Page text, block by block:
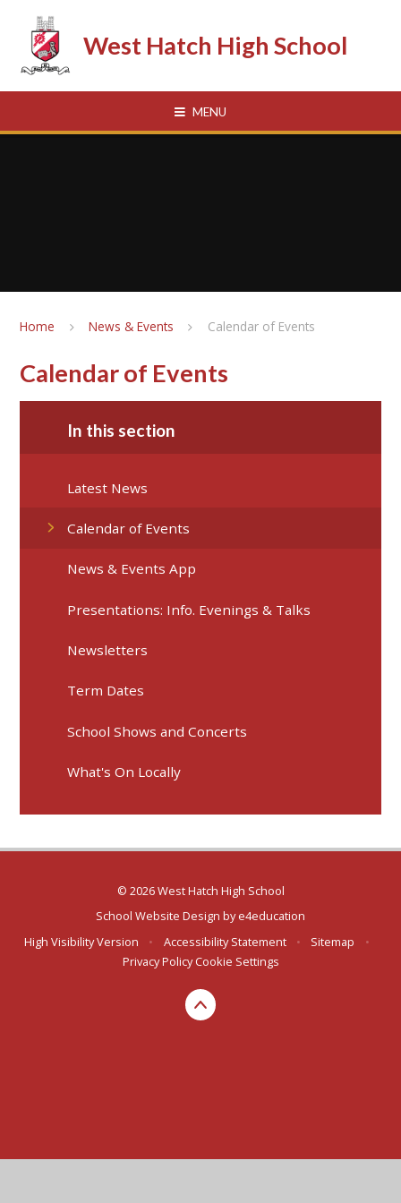
West Hatch High School
MENU
Home News & Events Calendar of Events
Calendar of Events
In this section
Latest News
Calendar of Events
News & Events App
Presentations: Info. Evenings & Talks
Newsletters
Term Dates
School Shows and Concerts
What's On Locally
© 2026 West Hatch High School
School Website Design bye4education
High Visibility Version
• Accessibility Statement • Sitemap
•
Privacy Policy Cookie Settings